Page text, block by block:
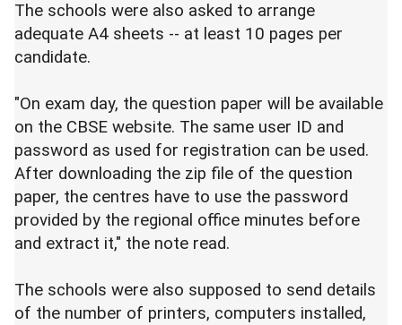
The schools were also asked to arrange
adequate A4 sheets -- at least 10 pages per
candidate.
"On exam day, the question paper will be available
on the CBSE website. The same user ID and
password as used for registration can be used.
After downloading the zip file of the question
paper, the centres have to use the password
provided by the regional office minutes before
and extract it," the note read.
The schools were also supposed to send details
of the number of printers, computers installed,